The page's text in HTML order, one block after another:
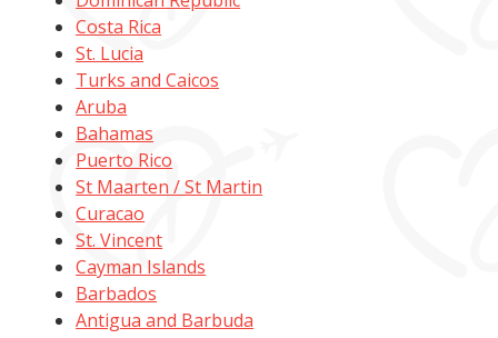
Costa Rica
St. Lucia
Turks and Caicos
Aruba
Bahamas
Puerto Rico
St Maarten / St Martin
Curacao
St. Vincent
Cayman Islands
Barbados
Antigua and Barbuda